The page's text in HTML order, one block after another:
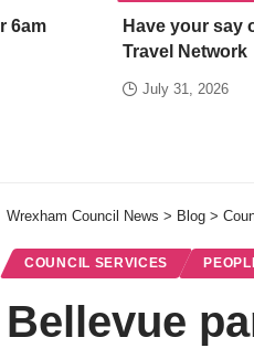
6am
Have your say
Travel Network
July 31, 2026
Wrexham Council News > Blog >
COUNCIL SERVICES
Bellevue